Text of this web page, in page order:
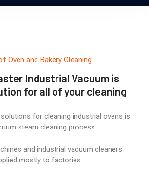
Oven and Bakery Cleaning
Industrial Vacuum is
for all of your cleaning
for cleaning industrial ovens is
steam cleaning process.
and industrial vacuum cleaners
mostly to factories.